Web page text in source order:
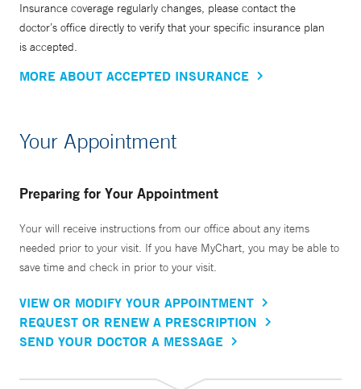
Insurance coverage regularly changes, please contact the
doctor’s office directly to verify that your specific insurance plan
is accepted.
MORE ABOUT ACCEPTED INSURANCE
Your Appointment
Preparing for Your Appointment
Your will receive instructions from our office about any items
needed prior to your visit. If you have MyChart, you may be able to
save time and check in prior to your visit.
VIEW OR MODIFY YOUR APPOINTMENT
REQUEST OR RENEW A PRESCRIPTION
SEND YOUR DOCTOR A MESSAGE